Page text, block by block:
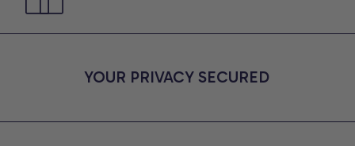
YOUR PRIVACY SECURED